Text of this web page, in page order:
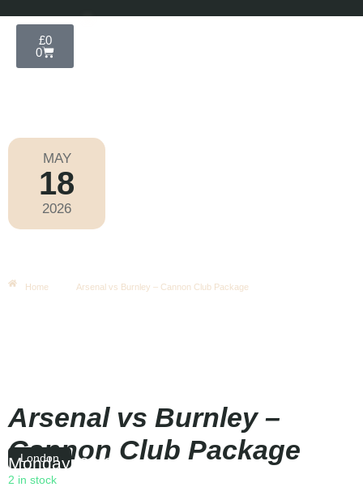
£0
0
MAY
18
2026
Home Arsenal vs Burnley – Cannon Club Package
Arsenal vs Burnley –
Cannon Club Package
London
Monday|20:00
2 in stock